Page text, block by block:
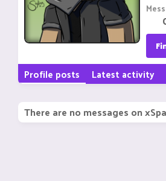
Profile posts Latest activity
There are no messages on